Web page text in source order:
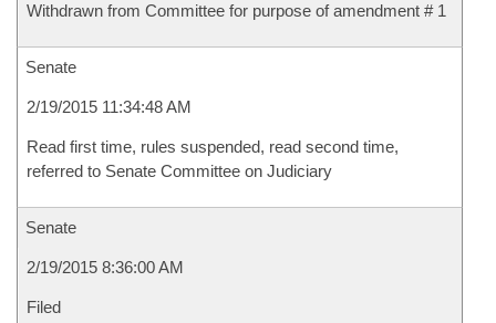
Withdrawn from Committee for purpose of amendment # 1
Senate
2/19/2015 11:34:48 AM
Read first time, rules suspended, read second time,
referred to Senate Committee on Judiciary
Senate
2/19/2015 8:36:00 AM
Filed